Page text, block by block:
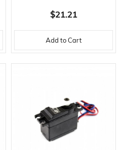
SERVO - 0.15 SEC / 1.6 KG.CM
$21.21
Add to Cart